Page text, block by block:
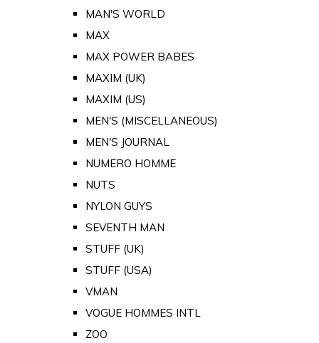
MAN'S WORLD
MAX
MAX POWER BABES
MAXIM (UK)
MAXIM (US)
MEN'S (MISCELLANEOUS)
MEN'S JOURNAL
NUMERO HOMME
NUTS
NYLON GUYS
SEVENTH MAN
STUFF (UK)
STUFF (USA)
VMAN
VOGUE HOMMES INTL
ZOO